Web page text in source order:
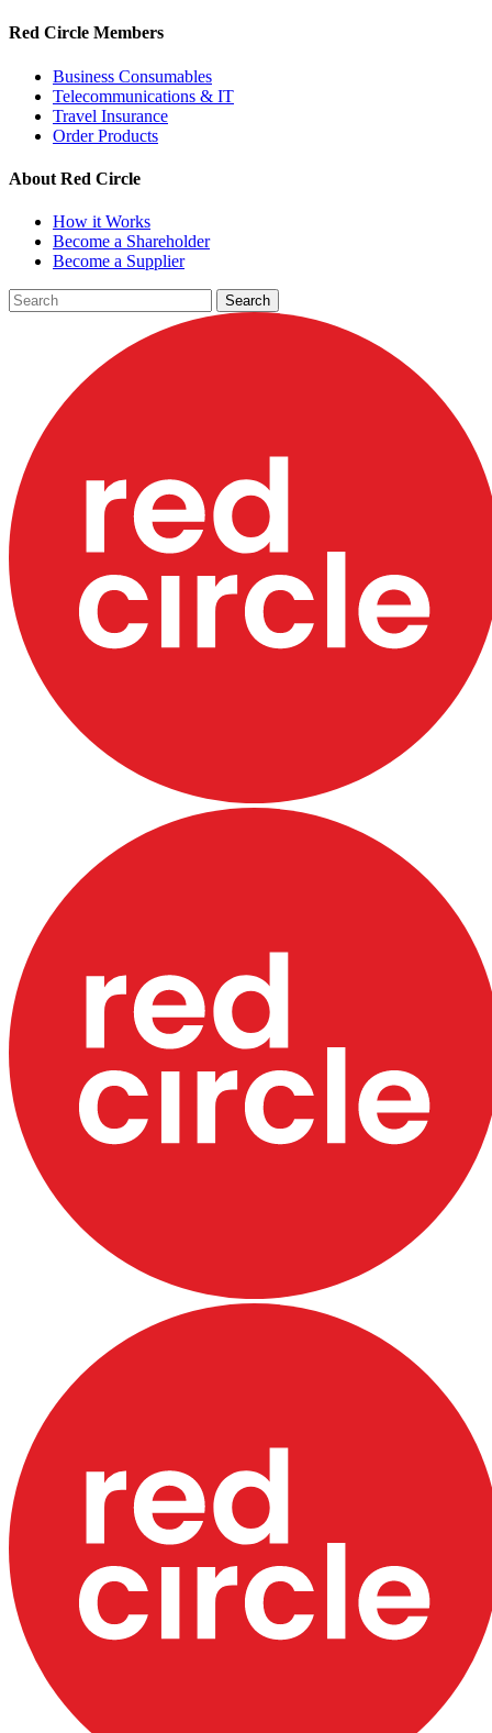
Red Circle Members
Business Consumables
Telecommunications & IT
Travel Insurance
Order Products
About Red Circle
How it Works
Become a Shareholder
Become a Supplier